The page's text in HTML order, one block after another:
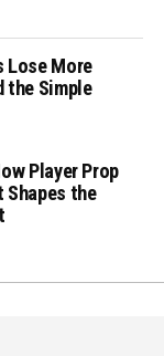
Lose More
the Simple
Player Prop
Shapes the